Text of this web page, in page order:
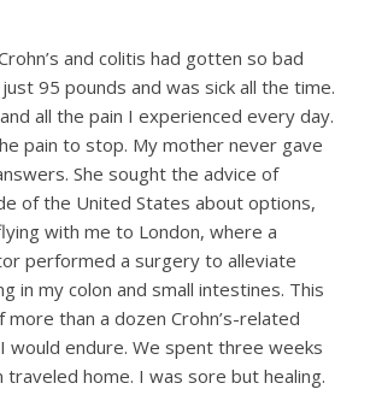
and colitis had gotten so bad
95 pounds and was sick all the time.
all the pain I experienced every day.
pain to stop. My mother never gave
She sought the advice of
of the United States about options,
with me to London, where a
performed a surgery to alleviate
in my colon and small intestines. This
than a dozen Crohn’s-related
would endure. We spent three weeks
traveled home. I was sore but healing.